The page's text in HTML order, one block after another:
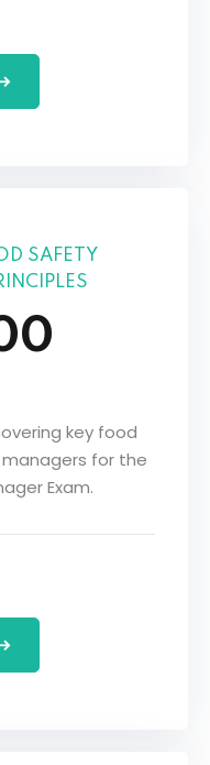
SAFETY
key food
for the
Exam.